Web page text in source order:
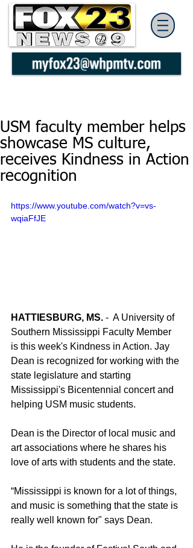
USM faculty member helps
showcase MS culture,
receives Kindness in Action
recognition
https://www.youtube.com/watch?v=vs-
wqiaFfJE
HATTIESBURG, MS. -  A University of
Southern Mississippi Faculty Member
is this week's Kindness in Action. Jay
Dean is recognized for working with the
state legislature and starting
Mississippi's Bicentennial concert and
helping USM music students.
Dean is the Director of local music and
art associations where he shares his
love of arts with students and the state.
“Mississippi is known for a lot of things,
and music is something that the state is
really well known for" says Dean.